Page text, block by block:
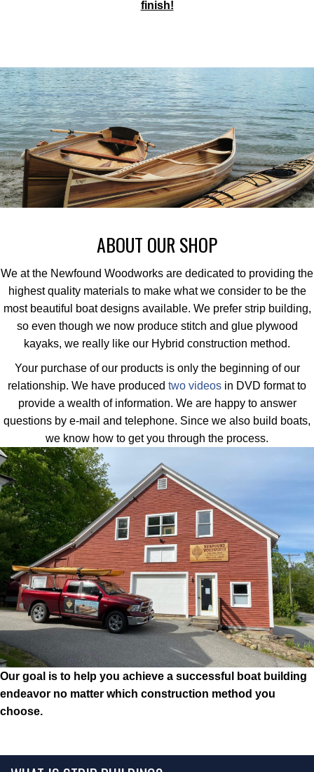
finish!
ABOUT OUR SHOP
We at the Newfound Woodworks are dedicated to providing the
highest quality materials to make what we consider to be the
most beautiful boat designs available. We prefer strip building,
so even though we now produce stitch and glue plywood
kayaks, we really like our Hybrid construction method.
Your purchase of our products is only the beginning of our
relationship. We have produced two videos in DVD format to
provide a wealth of information. We are happy to answer
questions by e-mail and telephone. Since we also build boats,
we know how to get you through the process.
Our goal is to help you achieve a successful boat building
endeavor no matter which construction method you
choose.